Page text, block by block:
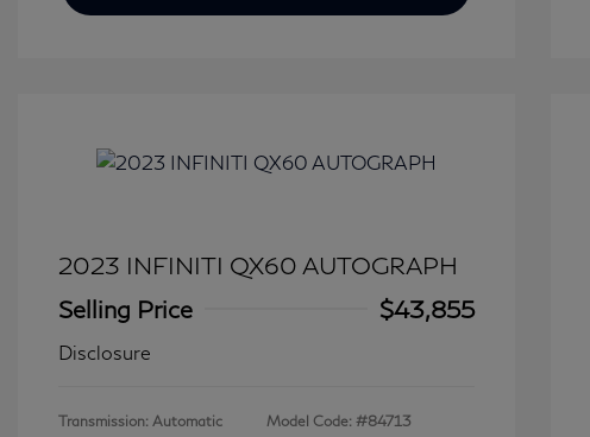
2023 INFINITI QX60 AUTOGRAPH
Selling Price
$43,855
Disclosure
Transmission: Automatic
Model Code: #84713